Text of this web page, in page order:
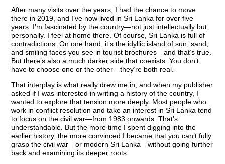
After many visits over the years, I had the chance to move
there in 2019, and I’ve now lived in Sri Lanka for over five
years. I’m fascinated by the country—not just intellectually but
personally. I feel at home there. Of course, Sri Lanka is full of
contradictions. On one hand, it’s the idyllic island of sun, sand,
and smiling faces you see in tourist brochures—and that’s true.
But there’s also a much darker side that coexists. You don’t
have to choose one or the other—they’re both real.
That interplay is what really drew me in, and when my publisher
asked if I was interested in writing a history of the country, I
wanted to explore that tension more deeply. Most people who
work in conflict resolution and take an interest in Sri Lanka tend
to focus on the civil war—from 1983 onwards. That’s
understandable. But the more time I spent digging into the
earlier history, the more convinced I became that you can’t fully
grasp the civil war—or modern Sri Lanka—without going further
back and examining its deeper roots.